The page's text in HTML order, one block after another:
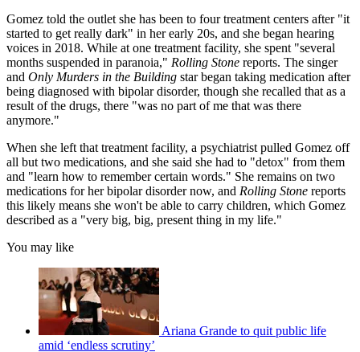
Gomez told the outlet she has been to four treatment centers after "it
started to get really dark" in her early 20s, and she began hearing
voices in 2018. While at one treatment facility, she spent "several
months suspended in paranoia," Rolling Stone reports. The singer
and Only Murders in the Building star began taking medication after
being diagnosed with bipolar disorder, though she recalled that as a
result of the drugs, there "was no part of me that was there
anymore."
When she left that treatment facility, a psychiatrist pulled Gomez off
all but two medications, and she said she had to "detox" from them
and "learn how to remember certain words." She remains on two
medications for her bipolar disorder now, and Rolling Stone reports
this likely means she won't be able to carry children, which Gomez
described as a "very big, big, present thing in my life."
You may like
Ariana Grande to quit public life
amid ‘endless scrutiny’